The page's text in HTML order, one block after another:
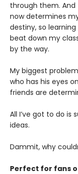
through them.
now determines
destiny, so
beat down my
by the way.
My biggest
who has his eyes
friends are
All I’ve got to do
ideas.
Dammit, why
Perfect for fans